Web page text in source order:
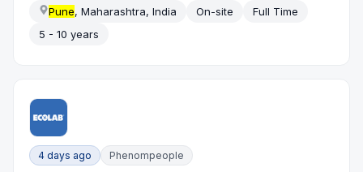
Pune, Maharashtra, India On-site
Full Time
5 - 10 years
4 days ago Phenompeople